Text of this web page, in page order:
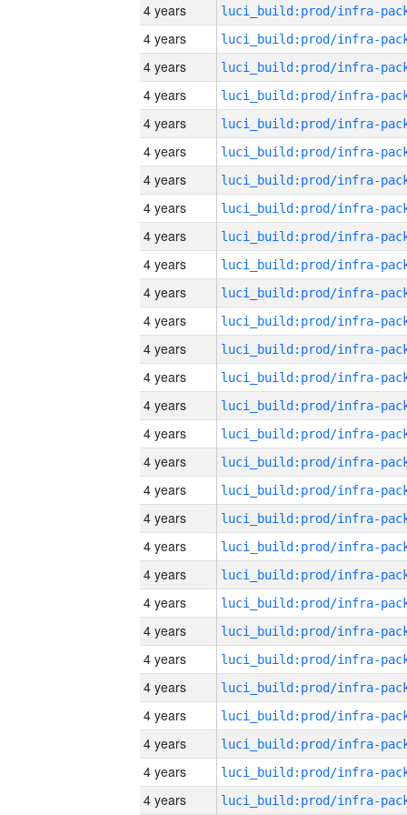
4 years
4 years
4 years
4 years
4 years
4 years
4 years
4 years
4 years
4 years
4 years
4 years
4 years
4 years
4 years
4 years
4 years
4 years
4 years
4 years
4 years
4 years
4 years
4 years
4 years
4 years
4 years
4 years
4 years